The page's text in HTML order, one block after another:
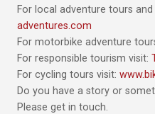
For local adventure tours and
adventures.com
For motorbike adventure
For responsible tourism visit:
For cycling tours visit:
Do you have a story or
Please get in touch.